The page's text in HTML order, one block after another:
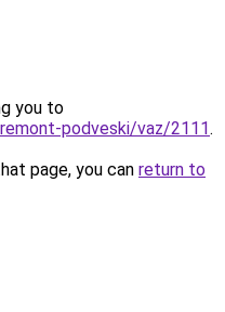
you to
podveski/vaz/2111.
page, you can return to